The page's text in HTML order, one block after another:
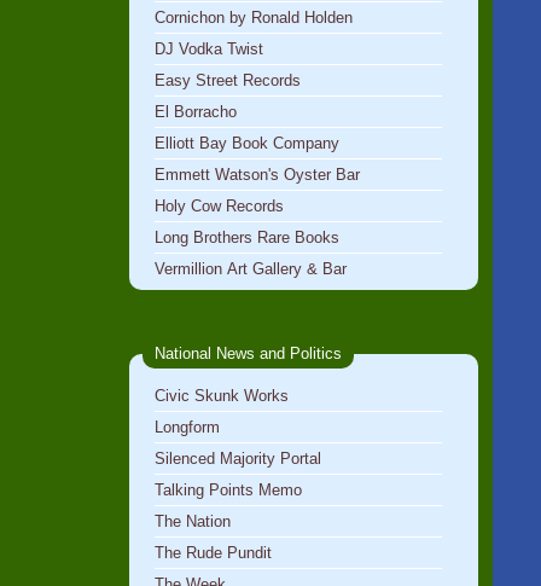
Cornichon by Ronald Holden
DJ Vodka Twist
Easy Street Records
El Borracho
Elliott Bay Book Company
Emmett Watson's Oyster Bar
Holy Cow Records
Long Brothers Rare Books
Vermillion Art Gallery & Bar
National News and Politics
Civic Skunk Works
Longform
Silenced Majority Portal
Talking Points Memo
The Nation
The Rude Pundit